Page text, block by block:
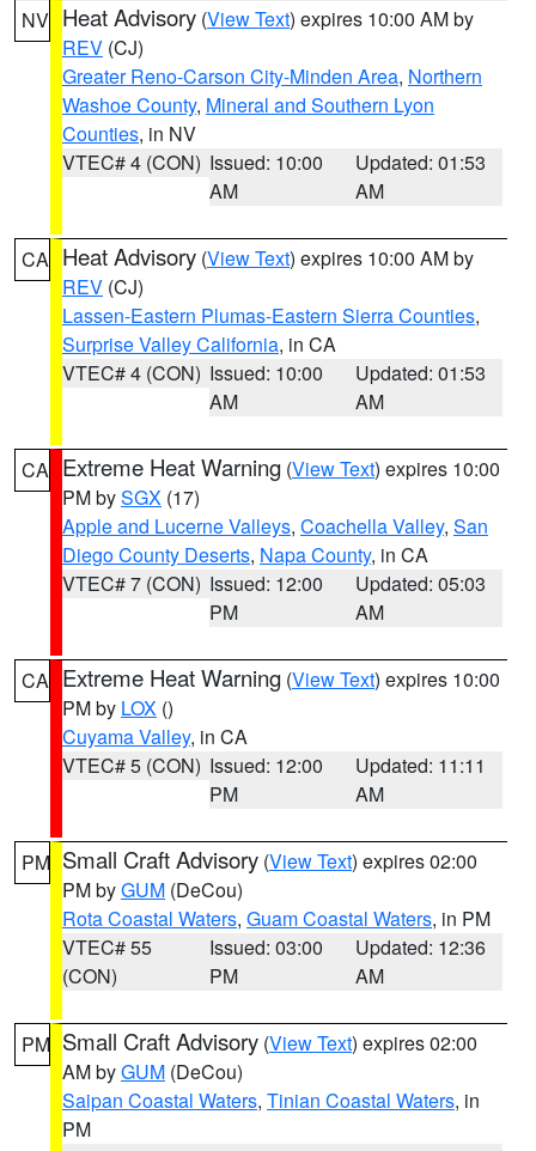
NV Heat Advisory (View Text) expires 10:00 AM by
REV (CJ)
Greater Reno-Carson City-Minden Area, Northern
Washoe County, Mineral and Southern Lyon
Counties, in NV
VTEC# 4 (CON) Issued: 10:00
AM
Updated: 01:53
AM
CA Heat Advisory (View Text) expires 10:00 AM by
REV (CJ)
Lassen-Eastern Plumas-Eastern Sierra Counties,
Surprise Valley California, in CA
VTEC# 4 (CON) Issued: 10:00
AM
Updated: 01:53
AM
CA Extreme Heat Warning (View Text) expires 10:00
PM bySGX (17)
Apple and Lucerne Valleys, Coachella Valley, San
Diego County Deserts, Napa County, in CA
VTEC# 7 (CON) Issued: 12:00
PM
Updated: 05:03
AM
CA Extreme Heat Warning (View Text) expires 10:00
PM by LOX ()
Cuyama Valley, in CA
VTEC# 5 (CON) Issued: 12:00
PM
Updated: 11:11
AM
PM Small Craft Advisory (View Text) expires 02:00
PM byGUM (DeCou)
Rota Coastal Waters, Guam Coastal Waters, in PM
VTEC# 55
(CON)
Issued: 03:00
PM
Updated: 12:36
AM
PM Small Craft Advisory (View Text) expires 02:00
AM byGUM (DeCou)
Saipan Coastal Waters, Tinian Coastal Waters, in
PM